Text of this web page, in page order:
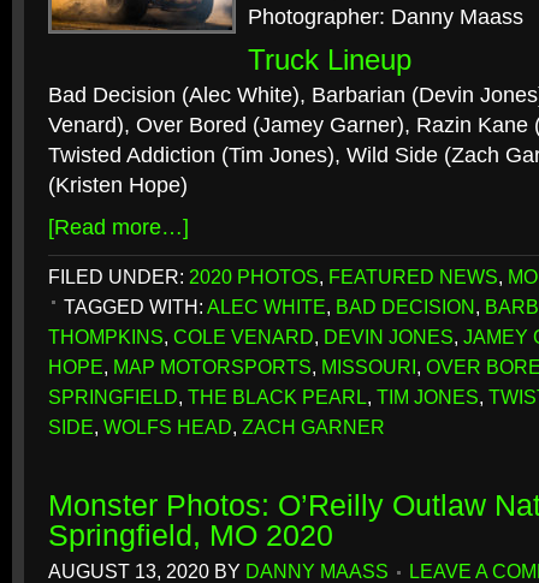
Photographer: Danny Maass
Truck Lineup
Bad Decision (Alec White), Barbarian (Devin
Venard), Over Bored (Jamey Garner), Razin Kane
Twisted Addiction (Tim Jones), Wild Side (Zach
(Kristen Hope)
[Read more…]
FILED UNDER: 2020 PHOTOS, FEATURED NEWS,
TAGGED WITH: ALEC WHITE, BAD DECISION,
THOMPKINS, COLE VENARD, DEVIN JONES, JAMEY
HOPE, MAP MOTORSPORTS, MISSOURI, OVER
SPRINGFIELD, THE BLACK PEARL, TIM JONES,
SIDE, WOLFS HEAD, ZACH GARNER
Monster Photos: O’Reilly Outlaw
Springfield, MO 2020
AUGUST 13, 2020 BY DANNY MAASS LEAVE A